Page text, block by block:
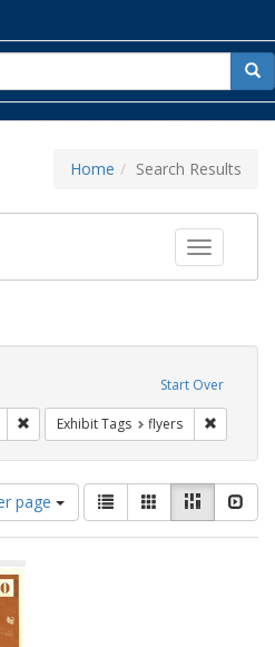
for
Home Search Results
Toggle
Start Over
Remove constraint Exhibit Tags:
Exhibit Tags flyers
page
View
results
as:
List GalleryMasonry